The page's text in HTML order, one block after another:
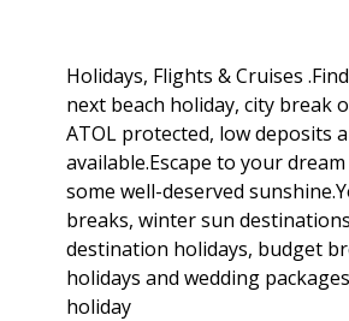
Holidays, Flights & Cruises
next beach holiday, city break
ATOL protected, low deposits
available.Escape to your
some well-deserved
breaks, winter sun
destination holidays, budget
holidays and wedding
holiday